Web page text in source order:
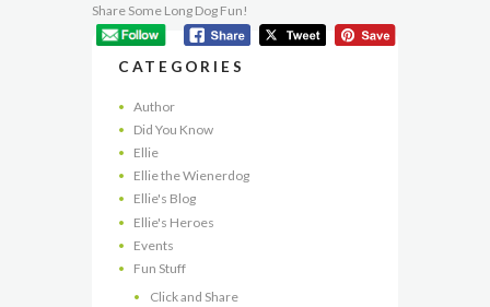
Share Some Long Dog Fun!
CATEGORIES
Author
Did You Know
Ellie
Ellie the Wienerdog
Ellie's Blog
Ellie's Heroes
Events
Fun Stuff
Click and Share